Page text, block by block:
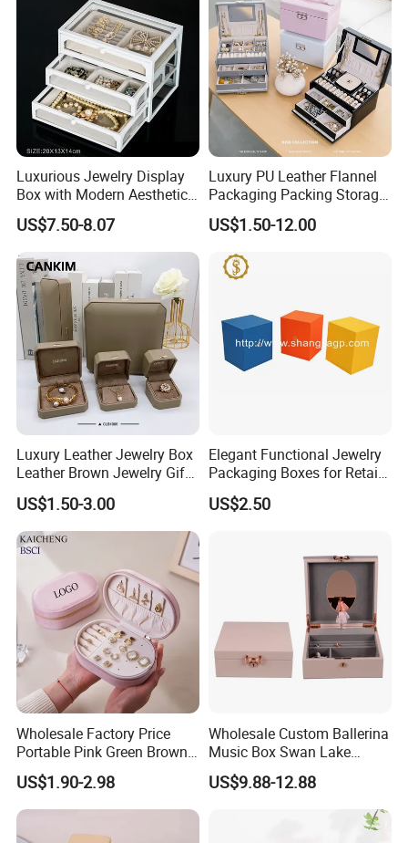
Luxurious Jewelry Display
Box with Modern Aesthetic
Appeal Glasses Case
US$7.50-8.07
Luxury PU Leather Flannel
Packaging Packing Storage
Gift Box Case for Ring
Earring Pendant Necklace
Bracelet Bracelet Watch
Cigar Perfume Jewelry
Jewellery Set
US$1.50-12.00
Luxury Leather Jewelry Box
Leather Brown Jewelry Gift
Boxes Leather Customized
Jewelry Organizer Box
US$1.50-3.00
Elegant Functional Jewelry
Packaging Boxes for Retail
Merchandising
US$2.50
Wholesale Factory Price
Portable Pink Green Brown
Blue Oval Zipper Small
Travel Velvet Gift Jewellery
Storage Organizer Case
US$1.90-2.98
Wholesale Custom Ballerina
Music Box Swan Lake
Theme Mini Rectangle
Swan Rotating Swan
Jewelry Storage Music Box
US$9.88-12.88